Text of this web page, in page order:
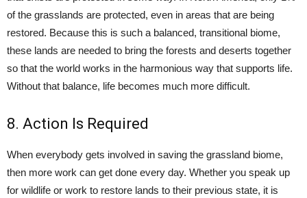
of the grasslands are protected, even in areas that are being
restored. Because this is such a balanced, transitional biome,
these lands are needed to bring the forests and deserts together
so that the world works in the harmonious way that supports life.
Without that balance, life becomes much more difficult.
8. Action Is Required
When everybody gets involved in saving the grassland biome,
then more work can get done every day. Whether you speak up
for wildlife or work to restore lands to their previous state, it is